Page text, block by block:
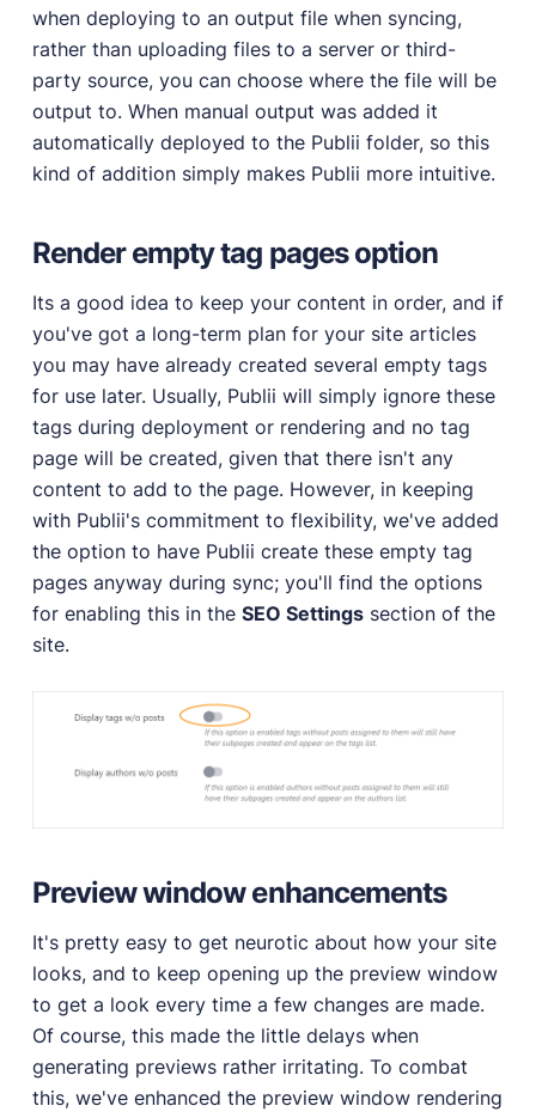
when deploying to an output file when syncing,
rather than uploading files to a server or third-
party source, you can choose where the file will be
output to. When manual output was added it
automatically deployed to the Publii folder, so this
kind of addition simply makes Publii more intuitive.
Render empty tag pages option
Its a good idea to keep your content in order, and if
you've got a long-term plan for your site articles
you may have already created several empty tags
for use later. Usually, Publii will simply ignore these
tags during deployment or rendering and no tag
page will be created, given that there isn't any
content to add to the page. However, in keeping
with Publii's commitment to flexibility, we've added
the option to have Publii create these empty tag
pages anyway during sync; you'll find the options
for enabling this in the SEO Settingssection of the
site.
Preview window enhancements
It's pretty easy to get neurotic about how your site
looks, and to keep opening up the preview window
to get a look every time a few changes are made.
Of course, this made the little delays when
generating previews rather irritating. To combat
this, we've enhanced the preview window rendering